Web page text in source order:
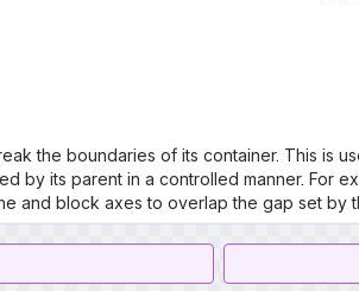
the boundaries of its container. This is
by its parent in a controlled manner. For
and block axes to overlap the gap set by